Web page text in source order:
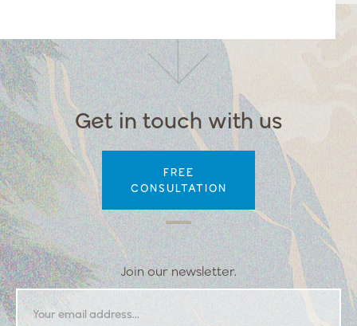
Get in touch with us
FREE
CONSULTATION
Join our newsletter.